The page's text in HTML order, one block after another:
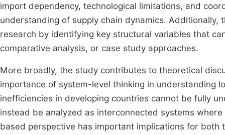
import dependency, technological limitations, and
understanding of supply chain dynamics.
research by identifying key structural variables that
comparative analysis, or case study approaches.
More broadly, the study contributes to theoretical
importance of system-level thinking in understanding
inefficiencies in developing countries cannot be fully
instead be analyzed as interconnected systems
based perspective has important implications for